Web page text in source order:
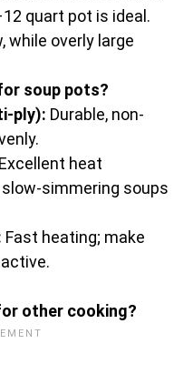
quart pot is ideal.
while overly large
soup pots?
ply): Durable, non-
Excellent heat
simmering soups
Fast heating; make
other cooking?